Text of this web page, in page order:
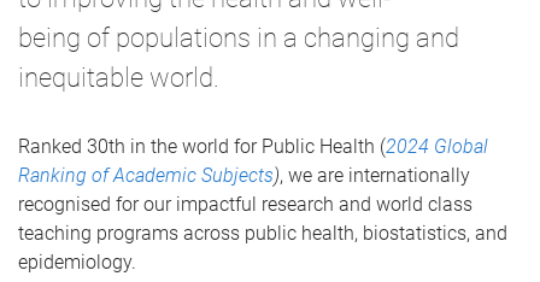
being of populations in a changing and
inequitable world.
Ranked 30th in the world for Public Health (2024 Global
Ranking of Academic Subjects), we are internationally
recognised for our impactful research and world class
teaching programs across public health, biostatistics, and
epidemiology.